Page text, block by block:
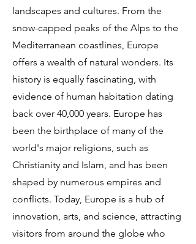
landscapes and cultures. From the
snow-capped peaks of the Alps to the
Mediterranean coastlines, Europe
offers a wealth of natural wonders. Its
history is equally fascinating, with
evidence of human habitation dating
back over 40,000 years. Europe has
been the birthplace of many of the
world's major religions, such as
Christianity and Islam, and has been
shaped by numerous empires and
conflicts. Today, Europe is a hub of
innovation, arts, and science, attracting
visitors from around the globe who